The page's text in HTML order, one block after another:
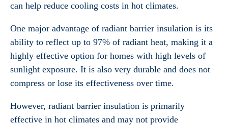
can help reduce cooling costs in hot climates.
One major advantage of radiant barrier insulation is its
ability to reflect up to 97% of radiant heat, making it a
highly effective option for homes with high levels of
sunlight exposure. It is also very durable and does not
compress or lose its effectiveness over time.
However, radiant barrier insulation is primarily
effective in hot climates and may not provide